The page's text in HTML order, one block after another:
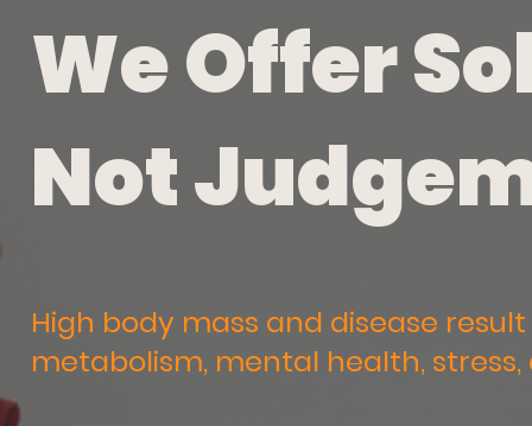
We Offer
Not
High body mass and disease
metabolism, mental health,